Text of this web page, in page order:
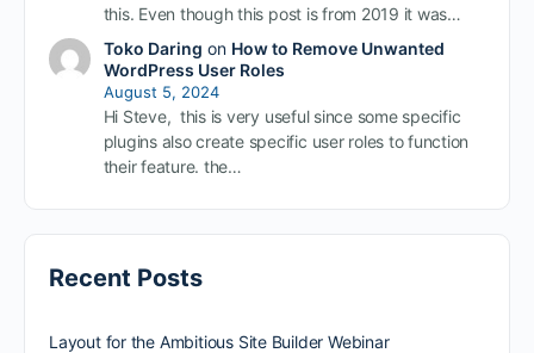
this. Even though this post is from 2019 it was…
Toko Daring on How to Remove Unwanted
WordPress User Roles
August 5, 2024
Hi Steve, this is very useful since some specific
plugins also create specific user roles to function
their feature. the…
Recent Posts
Layout for the Ambitious Site Builder Webinar